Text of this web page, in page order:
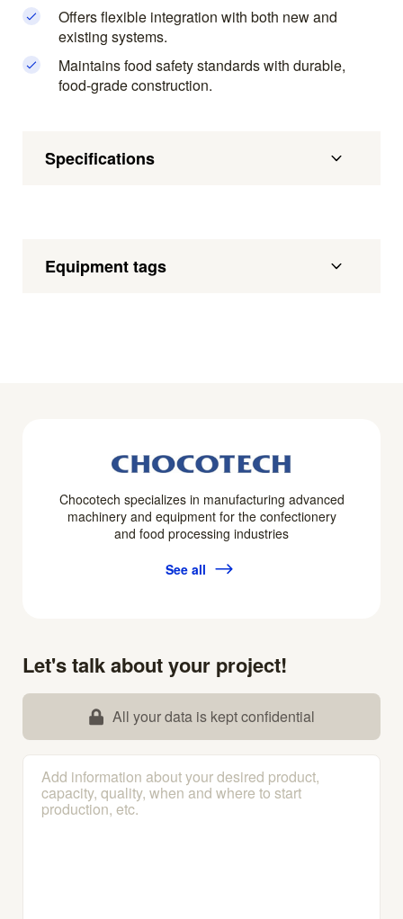
Offers flexible integration with both new and
existing systems.
Maintains food safety standards with durable,
food-grade construction.
Specifications
Equipment tags
Chocotech specializes in manufacturing advanced
machinery and equipment for the confectionery
and food processing industries
See all
Let's talk about your project!
All your data is kept confidential